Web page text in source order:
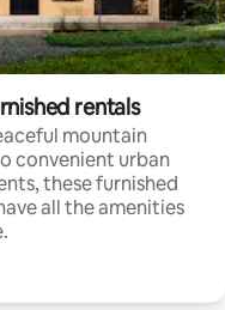
rentals
mountain
convenient urban
these furnished
all the amenities